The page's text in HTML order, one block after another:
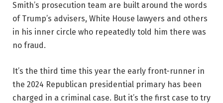
Smith’s prosecution team are built around the words
of Trump’s advisers, White House lawyers and others
in his inner circle who repeatedly told him there was
no fraud.
It’s the third time this year the early front-runner in
the 2024 Republican presidential primary has been
charged in a criminal case. But it’s the first case to try